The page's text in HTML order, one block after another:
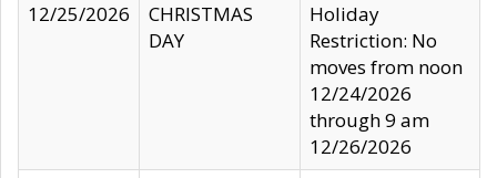
12/25/2026
CHRISTMAS
DAY
Holiday
Restriction: No
moves from noon
12/24/2026
through 9 am
12/26/2026